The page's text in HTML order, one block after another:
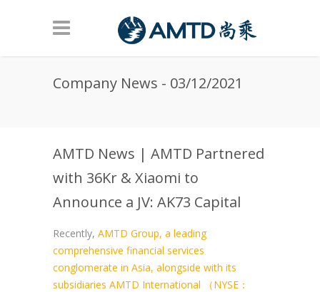
Company News - 03/12/2021
AMTD News | AMTD Partnered
with 36Kr & Xiaomi to
Announce a JV: AK73 Capital
Recently, AMTD Group, a leading
comprehensive financial services
conglomerate in Asia, alongside with its
subsidiaries AMTD International （NYSE：